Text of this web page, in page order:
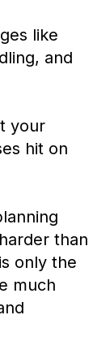
like
and
your
hit on
than
only the
much